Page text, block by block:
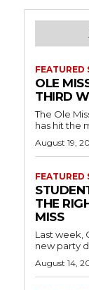
FEATURED
OLE
THIRD
The Ole
has hit the
August 19,
FEATURED
THE
MISS
Last week,
new party
August 14,